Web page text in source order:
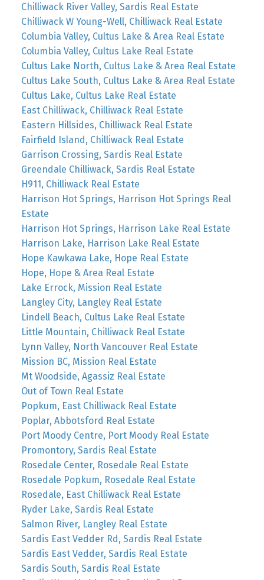
Chilliwack River Valley, Sardis Real Estate
Chilliwack W Young-Well, Chilliwack Real Estate
Columbia Valley, Cultus Lake & Area Real Estate
Columbia Valley, Cultus Lake Real Estate
Cultus Lake North, Cultus Lake & Area Real Estate
Cultus Lake South, Cultus Lake & Area Real Estate
Cultus Lake, Cultus Lake Real Estate
East Chilliwack, Chilliwack Real Estate
Eastern Hillsides, Chilliwack Real Estate
Fairfield Island, Chilliwack Real Estate
Garrison Crossing, Sardis Real Estate
Greendale Chilliwack, Sardis Real Estate
H911, Chilliwack Real Estate
Harrison Hot Springs, Harrison Hot Springs Real
Estate
Harrison Hot Springs, Harrison Lake Real Estate
Harrison Lake, Harrison Lake Real Estate
Hope Kawkawa Lake, Hope Real Estate
Hope, Hope & Area Real Estate
Lake Errock, Mission Real Estate
Langley City, Langley Real Estate
Lindell Beach, Cultus Lake Real Estate
Little Mountain, Chilliwack Real Estate
Lynn Valley, North Vancouver Real Estate
Mission BC, Mission Real Estate
Mt Woodside, Agassiz Real Estate
Out of Town Real Estate
Popkum, East Chilliwack Real Estate
Poplar, Abbotsford Real Estate
Port Moody Centre, Port Moody Real Estate
Promontory, Sardis Real Estate
Rosedale Center, Rosedale Real Estate
Rosedale Popkum, Rosedale Real Estate
Rosedale, East Chilliwack Real Estate
Ryder Lake, Sardis Real Estate
Salmon River, Langley Real Estate
Sardis East Vedder Rd, Sardis Real Estate
Sardis East Vedder, Sardis Real Estate
Sardis South, Sardis Real Estate